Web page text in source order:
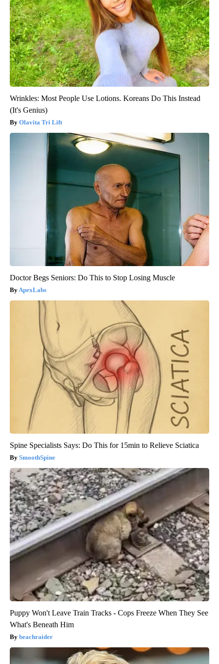
Wrinkles: Most People Use Lotions. Koreans Do This Instead
(It's Genius)
Olavita Tri Lift
Doctor Begs Seniors: Do This to Stop Losing Muscle
ApexLabs
Spine Specialists Says: Do This for 15min to Relieve Sciatica
SmoothSpine
Puppy Won't Leave Train Tracks - Cops Freeze When They See
What's Beneath Him
beachraider